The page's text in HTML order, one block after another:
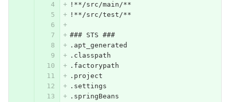
!**/src/main/**
!**/src/test/**
### STS ###
.apt_generated
.classpath
.factorypath
.project
.settings
.springBeans